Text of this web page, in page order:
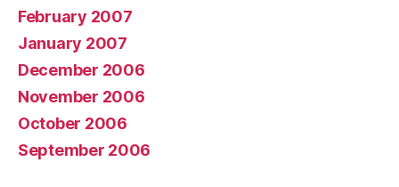
February 2007
January 2007
December 2006
November 2006
October 2006
September 2006